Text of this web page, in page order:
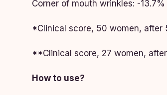
Corner of mouth wrinkles: -13.7%
*Clinical score, 50 women, after
**Clinical score, 27 women,
How to use?